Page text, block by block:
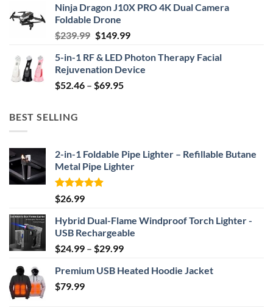
was:
$29.99.
is:
$24.99.
Ninja Dragon J10X PRO 4K Dual Camera
Foldable Drone
$239.99 Original
was:
$239.99.
$149.99Current
is:
$149.99.
5-in-1 RF & LED Photon Therapy Facial
Rejuvenation Device
$52.46 – $69.95Price
BEST SELLING
2-in-1 Foldable Pipe Lighter – Refillable Butane
Metal Pipe Lighter
Rated4.87
out of 5
$26.99
Hybrid Dual-Flame Windproof Torch Lighter -
USB Rechargeable
$24.99 – $29.99Price
$24.99
Premium USB Heated Hoodie Jacket
$79.99